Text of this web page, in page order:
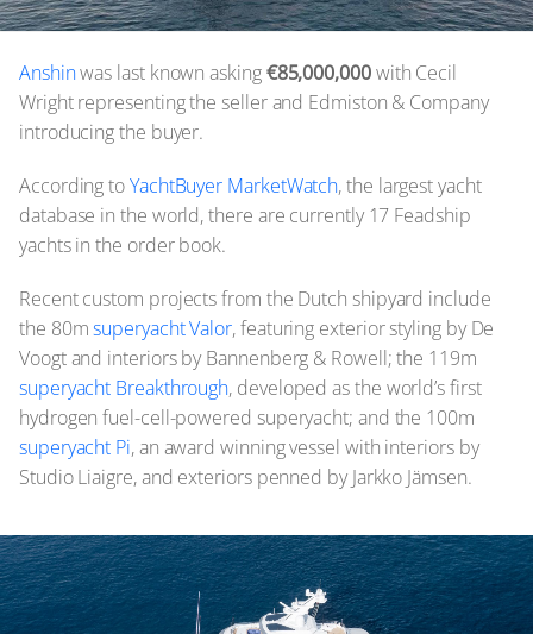
Anshinwas last known asking€85,000,000with Cecil
Wright representing the seller and Edmiston & Company
introducing the buyer.
According toYachtBuyer MarketWatch, the largest yacht
database in the world, there are currently 17 Feadship
yachts in the order book.
Recent custom projects from the Dutch shipyard include
the 80msuperyacht Valor, featuring exterior styling by De
Voogt and interiors by Bannenberg & Rowell; the 119m
superyacht Breakthrough, developed as the world’s first
hydrogen fuel-cell-powered superyacht; and the 100m
superyacht Pi, an award winning vessel with interiors by
Studio Liaigre, and exteriors penned by Jarkko Jämsen.